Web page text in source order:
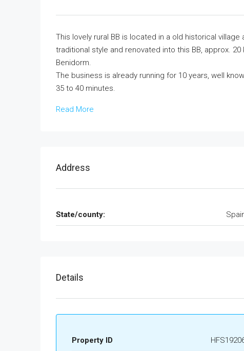
This lovely rural BB is located in a old historical
traditional style and renovated into this BB, approx.
Benidorm.
The business is already running for 10 years, well
35 to 40 minutes.
Read More
Address
State/county:
Details
Property ID